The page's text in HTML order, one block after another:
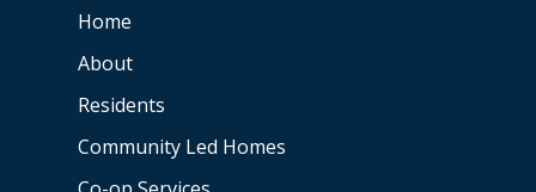
Home
About
Residents
Community Led Homes